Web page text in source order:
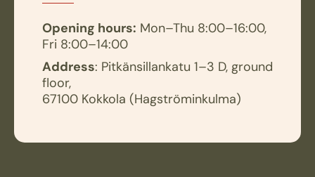
Opening hours: Mon–Thu 8:00–16:00,
Fri 8:00–14:00
Address: Pitkänsillankatu 1–3 D, ground
floor,
67100 Kokkola (Hagströminkulma)